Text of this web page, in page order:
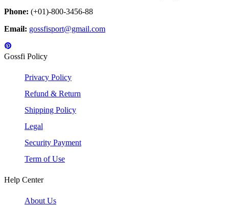
Phone: (+01)-800-3456-88
Email: gossfisport@gmail.com
Gossfi Policy
Privacy Policy
Refund & Return
Shipping Policy
Legal
Security Payment
Term of Use
Help Center
About Us